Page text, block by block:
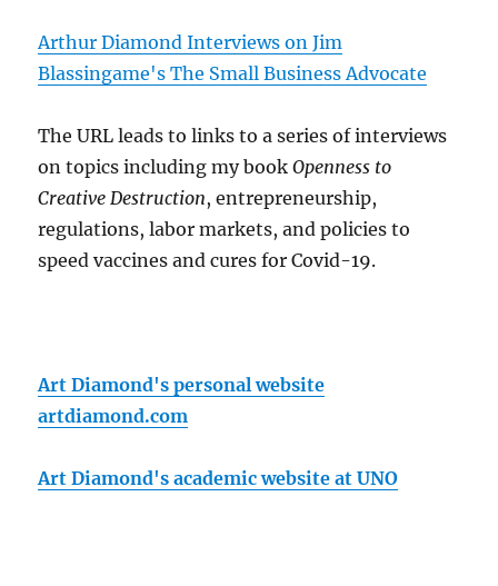
Arthur Diamond Interviews on Jim
Blassingame's The Small Business Advocate
The URL leads to links to a series of interviews
on topics including my bookOpenness to
Creative Destruction, entrepreneurship,
regulations, labor markets, and policies to
speed vaccines and cures for Covid-19.
Art Diamond's personal website
artdiamond.com
Art Diamond's academic website at UNO